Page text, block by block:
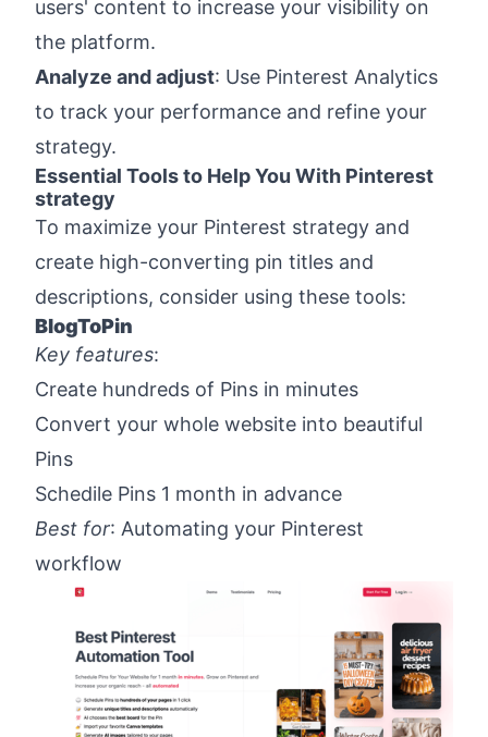
users' content to increase your visibility on
the platform.
Analyze and adjust: Use Pinterest Analytics
to track your performance and refine your
strategy.
Essential Tools to Help You With Pinterest
strategy
To maximize your Pinterest strategy and
create high-converting pin titles and
descriptions, consider using these tools:
BlogToPin
Key features:
Create hundreds of Pins in minutes
Convert your whole website into beautiful
Pins
Schedile Pins 1 month in advance
Best for: Automating your Pinterest
workflow